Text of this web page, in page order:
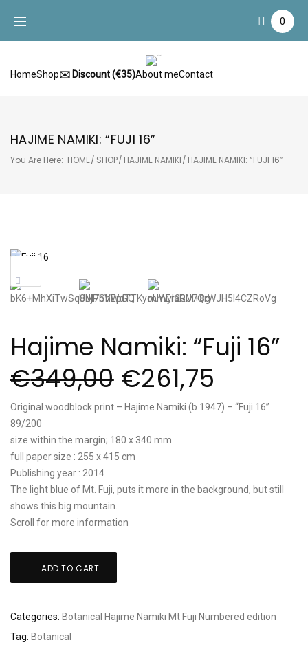
content
0
HomeShop✉️ Discount (€35)About meContact
HAJIME NAMIKI: “FUJI 16”
You Are Here: HOME/ SHOP/ HAJIME NAMIKI/ HAJIME NAMIKI: “FUJI 16”
Hajime Namiki: “Fuji 16”
€349,00 €261,75
Original woodblock print – Hajime Namiki (b 1947) – “Fuji 16”
89/200
size within the margin; 180 x 340 mm
full paper size : 255 x 415 cm
Publishing year : 2014
The light blue of Mt. Fuji, puts it more in the background, but still
shows this big mountain.
Scroll for more information
quantity
ADD TO CART
Categories: Botanical Hajime Namiki Mt Fuji Numbered edition
Tag: Botanical